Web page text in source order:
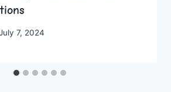
7, 2024